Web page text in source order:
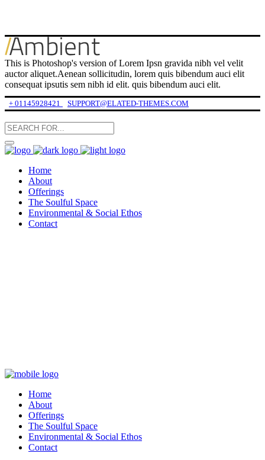
This is Photoshop's version of Lorem Ipsn gravida nibh vel velit
auctor aliquet.Aenean sollicitudin, lorem quis bibendum auci elit
consequat ipsutis sem nibh id elit. quis bibendum auci elit.
+ 01145928421 SUPPORT@ELATED-THEMES.COM
Home
About
Offerings
The Soulful Space
Environmental & Social Ethos
Contact
Home
About
Offerings
The Soulful Space
Environmental & Social Ethos
Contact